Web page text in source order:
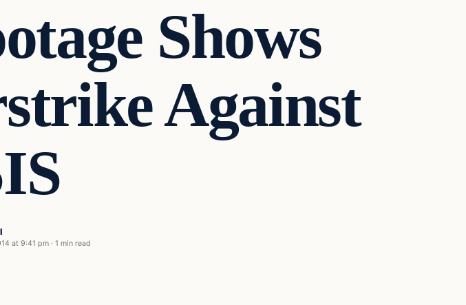
Shows
Against
at 9:41 pm · 1 min read